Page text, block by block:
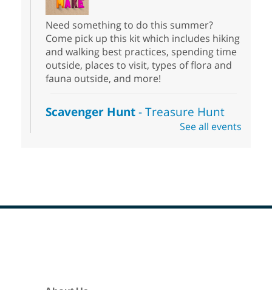
Need something to do this summer?
Come pick up this kit which includes hiking
and walking best practices, spending time
outside, places to visit, types of flora and
fauna outside, and more!
Scavenger Hunt- Treasure Hunt
Sat, Aug 08, 10:00am - 6:00pmSee all events